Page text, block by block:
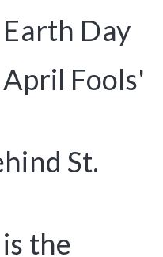
Day
Fools'
St.
the